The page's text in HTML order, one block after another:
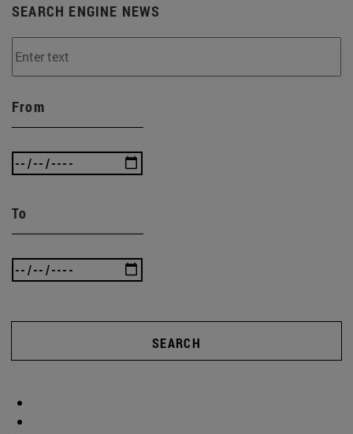
SEARCH ENGINE NEWS
From
To
SEARCH